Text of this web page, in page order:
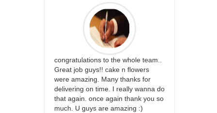
congratulations to the whole team..
Great job guys!! cake n flowers
were amazing. Many thanks for
delivering on time. I really wanna do
that again. once again thank you so
much. U guys are amazing :)